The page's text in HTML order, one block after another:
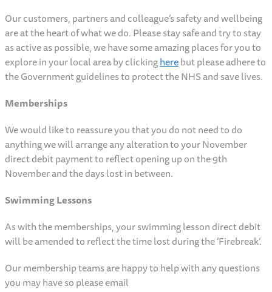
Our customers, partners and colleague’s safety and wellbeing
are at the heart of what we do. Please stay safe and try to stay
as active as possible, we have some amazing places for you to
explore in your local area by clickingherebut please adhere to
the Government guidelines to protect the NHS and save lives.
Memberships
We would like to reassure you that you do not need to do
anything we will arrange any alteration to your November
direct debit payment to reflect opening up on the 9th
November and the days lost in between.
Swimming Lessons
As with the memberships, your swimming lesson direct debit
will be amended to reflect the time lost during the ‘Firebreak’.
Our membership teams are happy to help with any questions
you may have so please email